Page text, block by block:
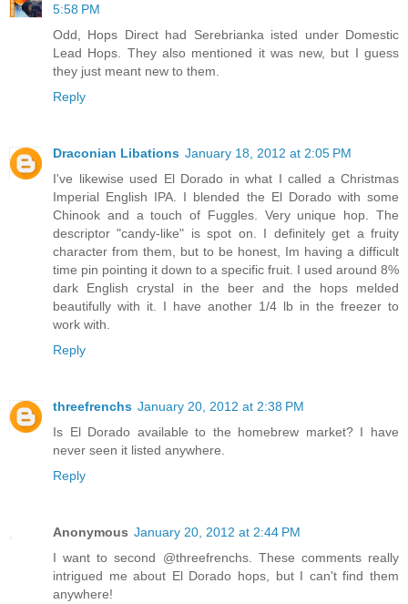
5:58 PM
Odd, Hops Direct had Serebrianka isted under Domestic
Lead Hops. They also mentioned it was new, but I guess
they just meant new to them.
Reply
Draconian Libations January 18, 2012 at 2:05 PM
I've likewise used El Dorado in what I called a Christmas
Imperial English IPA. I blended the El Dorado with some
Chinook and a touch of Fuggles. Very unique hop. The
descriptor "candy-like" is spot on. I definitely get a fruity
character from them, but to be honest, Im having a difficult
time pin pointing it down to a specific fruit. I used around 8%
dark English crystal in the beer and the hops melded
beautifully with it. I have another 1/4 lb in the freezer to
work with.
Reply
threefrenchs January 20, 2012 at 2:38 PM
Is El Dorado available to the homebrew market? I have
never seen it listed anywhere.
Reply
Anonymous January 20, 2012 at 2:44 PM
I want to second @threefrenchs. These comments really
intrigued me about El Dorado hops, but I can't find them
anywhere!